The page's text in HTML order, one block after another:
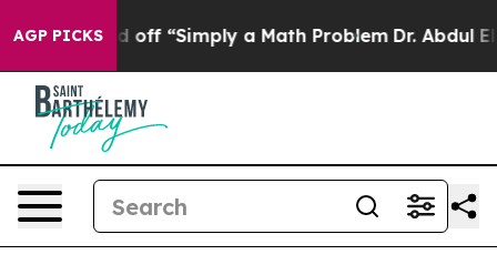
AGP PICKS
off “Simply a Math Problem Dr. Abdul El-Sayed